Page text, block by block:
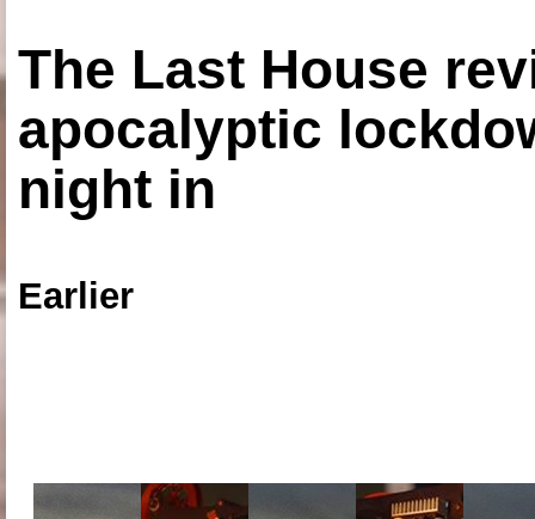
The Last House
apocalyptic
night in
Earlier